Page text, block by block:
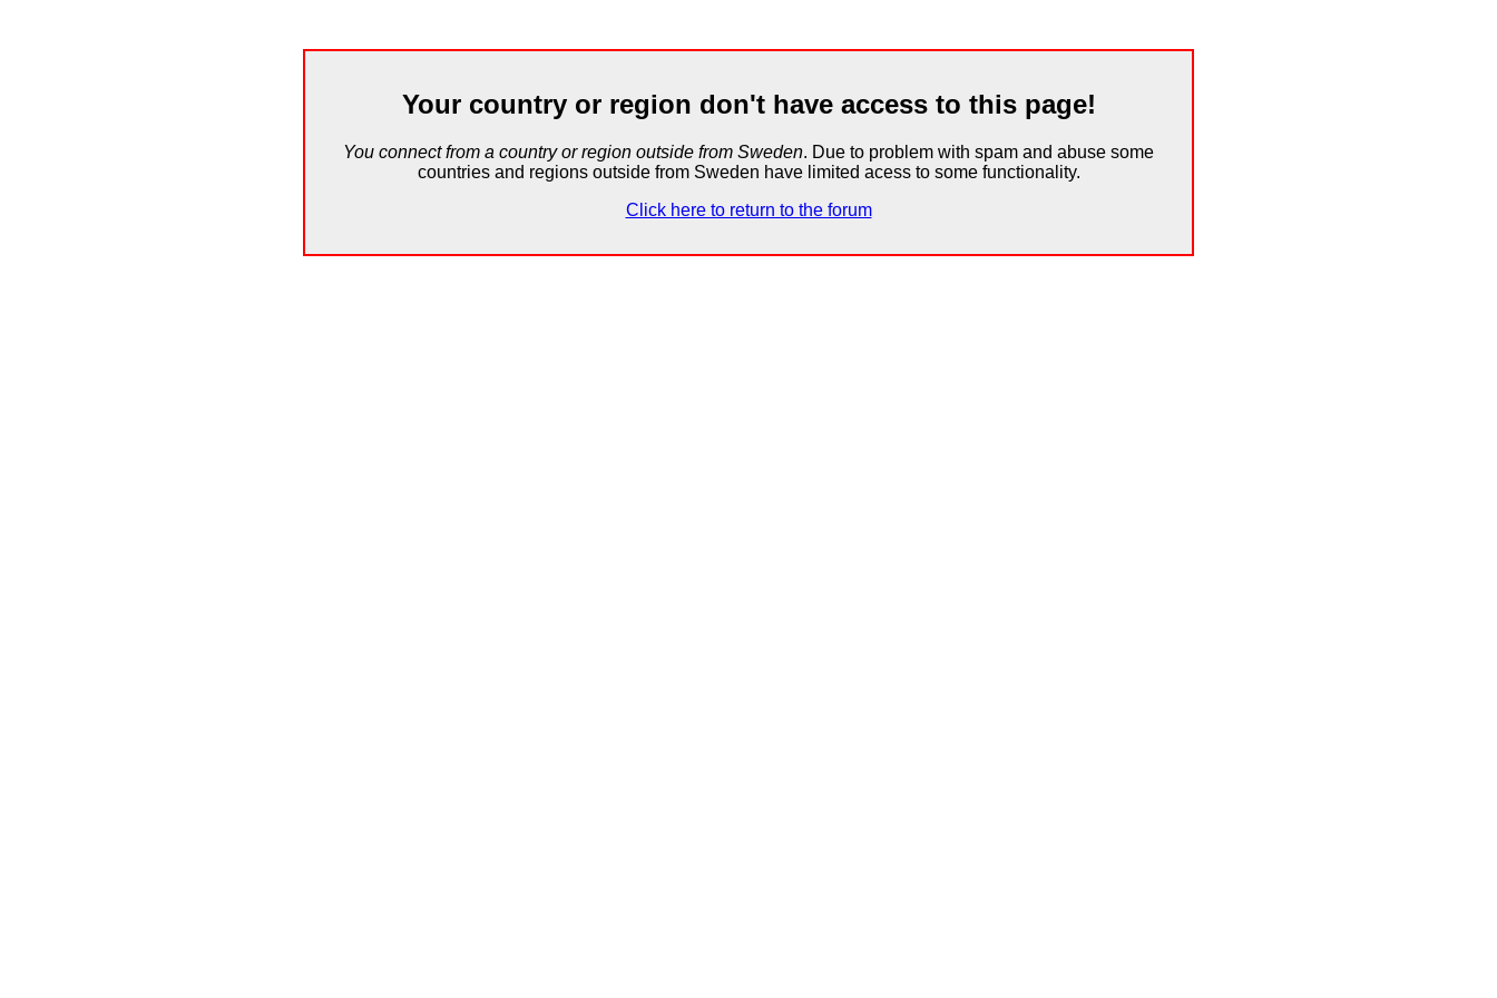
Your country or region don't have access to this page!
You connect from a country or region outside from Sweden. Due to problem with spam and abuse some
countries and regions outside from Sweden have limited acess to some functionality.
Click here to return to the forum